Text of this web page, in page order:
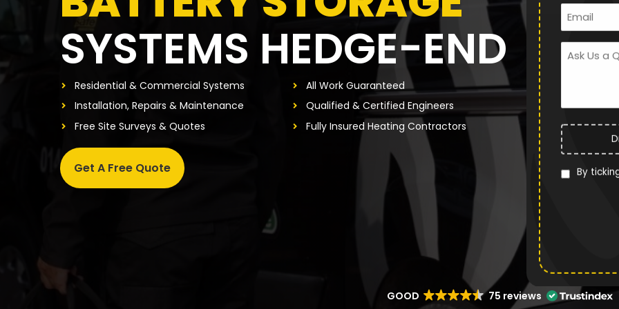
SYSTEMS HEDGE-END
Residential & Commercial Systems
Installation, Repairs & Maintenance
Free Site Surveys & Quotes
All Work Guaranteed
Qualified & Certified Engineers
Fully Insured Heating Contractors
Get A Free Quote
GOOD 75 reviews
By